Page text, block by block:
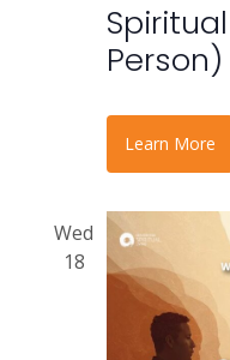
Person)
Learn More
Wed
18